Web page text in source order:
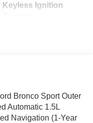
Keyless Ignition
Bronco Sport Outer
Automatic 1.5L
Navigation (1-Year